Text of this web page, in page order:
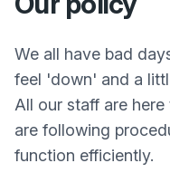
We all have bad
feel 'down' and a
All our staff are
are following
function efficiently.